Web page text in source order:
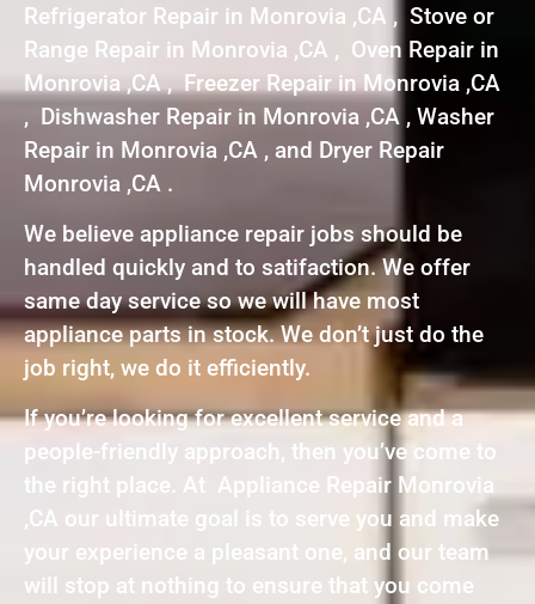
Refrigerator Repair in Monrovia ,CA , Stove or
Range Repair in Monrovia ,CA , Oven Repair in
Monrovia ,CA , Freezer Repair in Monrovia ,CA
, Dishwasher Repair in Monrovia ,CA , Washer
Repair in Monrovia ,CA , and Dryer Repair
Monrovia ,CA .
We believe appliance repair jobs should be
handled quickly and to satifaction. We offer
same day service so we will have most
appliance parts in stock. We don’t just do the
job right, we do it efficiently.
If you’re looking for excellent service and a
people-friendly approach, then you’ve come to
the right place. At Appliance Repair Monrovia
,CA our ultimate goal is to serve you and make
your experience a pleasant one, and our team
will stop at nothing to ensure that you come